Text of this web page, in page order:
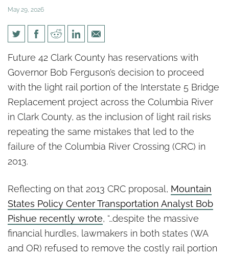
May 29, 2026
Is the I-5 Bridge Headed for
Another Failure?
Future 42 Clark County has reservations with
Governor Bob Ferguson’s decision to proceed
with the light rail portion of the Interstate 5 Bridge
Replacement project across the Columbia River
in Clark County, as the inclusion of light rail risks
repeating the same mistakes that led to the
failure of the Columbia River Crossing (CRC) in
2013.
Reflecting on that 2013 CRC proposal, Mountain
States Policy Center Transportation Analyst Bob
Pishue recently wrote, “…despite the massive
financial hurdles, lawmakers in both states (WA
and OR) refused to remove the costly rail portion